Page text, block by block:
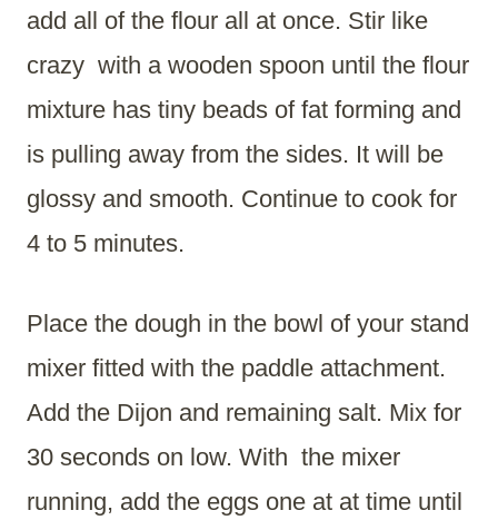
add all of the flour all at once. Stir like
crazy with a wooden spoon until the flour
mixture has tiny beads of fat forming and
is pulling away from the sides. It will be
glossy and smooth. Continue to cook for
4 to 5 minutes.
Place the dough in the bowl of your stand
mixer fitted with the paddle attachment.
Add the Dijon and remaining salt. Mix for
30 seconds on low. With the mixer
running, add the eggs one at at time until